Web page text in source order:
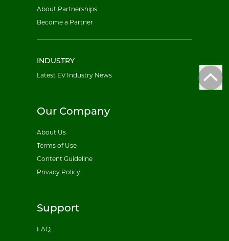
About Partnerships
Become a Partner
INDUSTRY
Latest EV Industry News
Our Company
About Us
Terms of Use
Content Guideline
Privacy Policy
Support
FAQ